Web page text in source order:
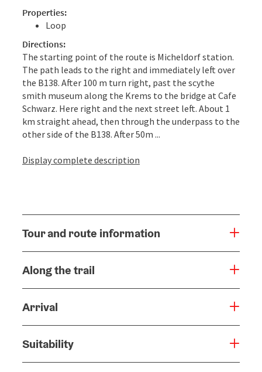
Properties:
Loop
Directions:
The starting point of the route is Micheldorf station.
The path leads to the right and immediately left over
the B138. After 100 m turn right, past the scythe
smith museum along the Krems to the bridge at Cafe
Schwarz. Here right and the next street left. About 1
km straight ahead, then through the underpass to the
other side of the B138. After 50m ...
Display complete description
Tour and route information
Along the trail
Arrival
Suitability